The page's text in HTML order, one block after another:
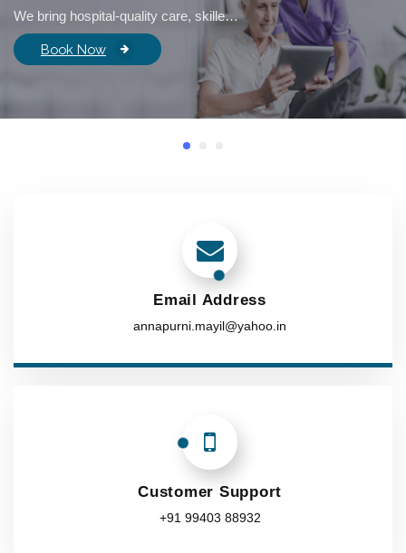
We bring hospital-quality care, skilled professionals, and emotional support right into your home—so healing never feels distant.
Book Now
Email Address
annapurni.mayil@yahoo.in
Customer Support
+91 99403 88932